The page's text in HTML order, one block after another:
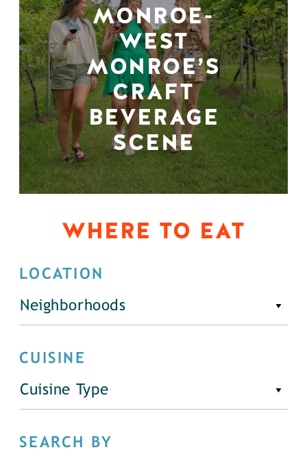
MONROE-
WEST
MONROE’S
CRAFT
BEVERAGE
SCENE
WHERE TO EAT
LOCATION
Neighborhoods
CUISINE
Cuisine Type
SEARCH BY